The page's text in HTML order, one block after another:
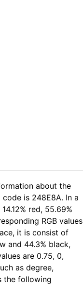
about the
is 248E8A. In a
red, 55.69%
RGB values
it is consist of
and 44.3% black,
are 0.75, 0,
as degree,
the following